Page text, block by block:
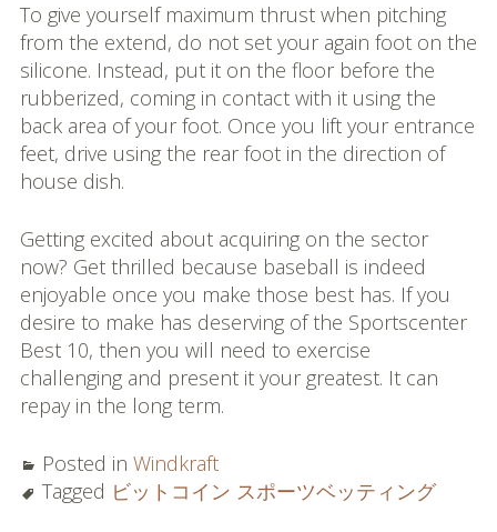
To give yourself maximum thrust when pitching
from the extend, do not set your again foot on the
silicone. Instead, put it on the floor before the
rubberized, coming in contact with it using the
back area of your foot. Once you lift your entrance
feet, drive using the rear foot in the direction of
house dish.
Getting excited about acquiring on the sector
now? Get thrilled because baseball is indeed
enjoyable once you make those best has. If you
desire to make has deserving of the Sportscenter
Best 10, then you will need to exercise
challenging and present it your greatest. It can
repay in the long term.
Posted in Windkraft
Tagged ビットコイン スポーツベッティング